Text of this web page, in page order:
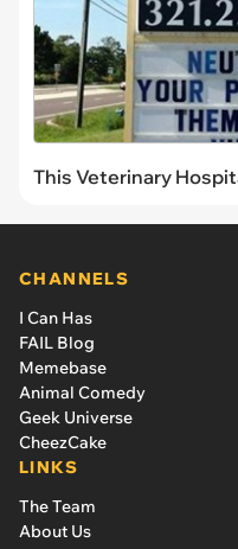
This Veterinary
CHANNELS
I Can Has
FAIL Blog
Memebase
Animal Comedy
Geek Universe
CheezCake
LINKS
The Team
About Us